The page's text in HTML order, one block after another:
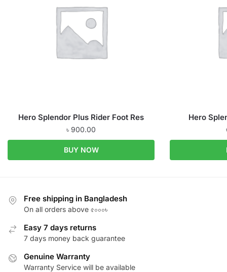
Hero Splendor Plus Rider Foot Res
৳ 900.00
BUY NOW
Hero
Free shipping in Bangladesh
On all orders above ৫০০০৳
Easy 7 days returns
7 days money back guarantee
Genuine Warranty
Warranty Service will be available